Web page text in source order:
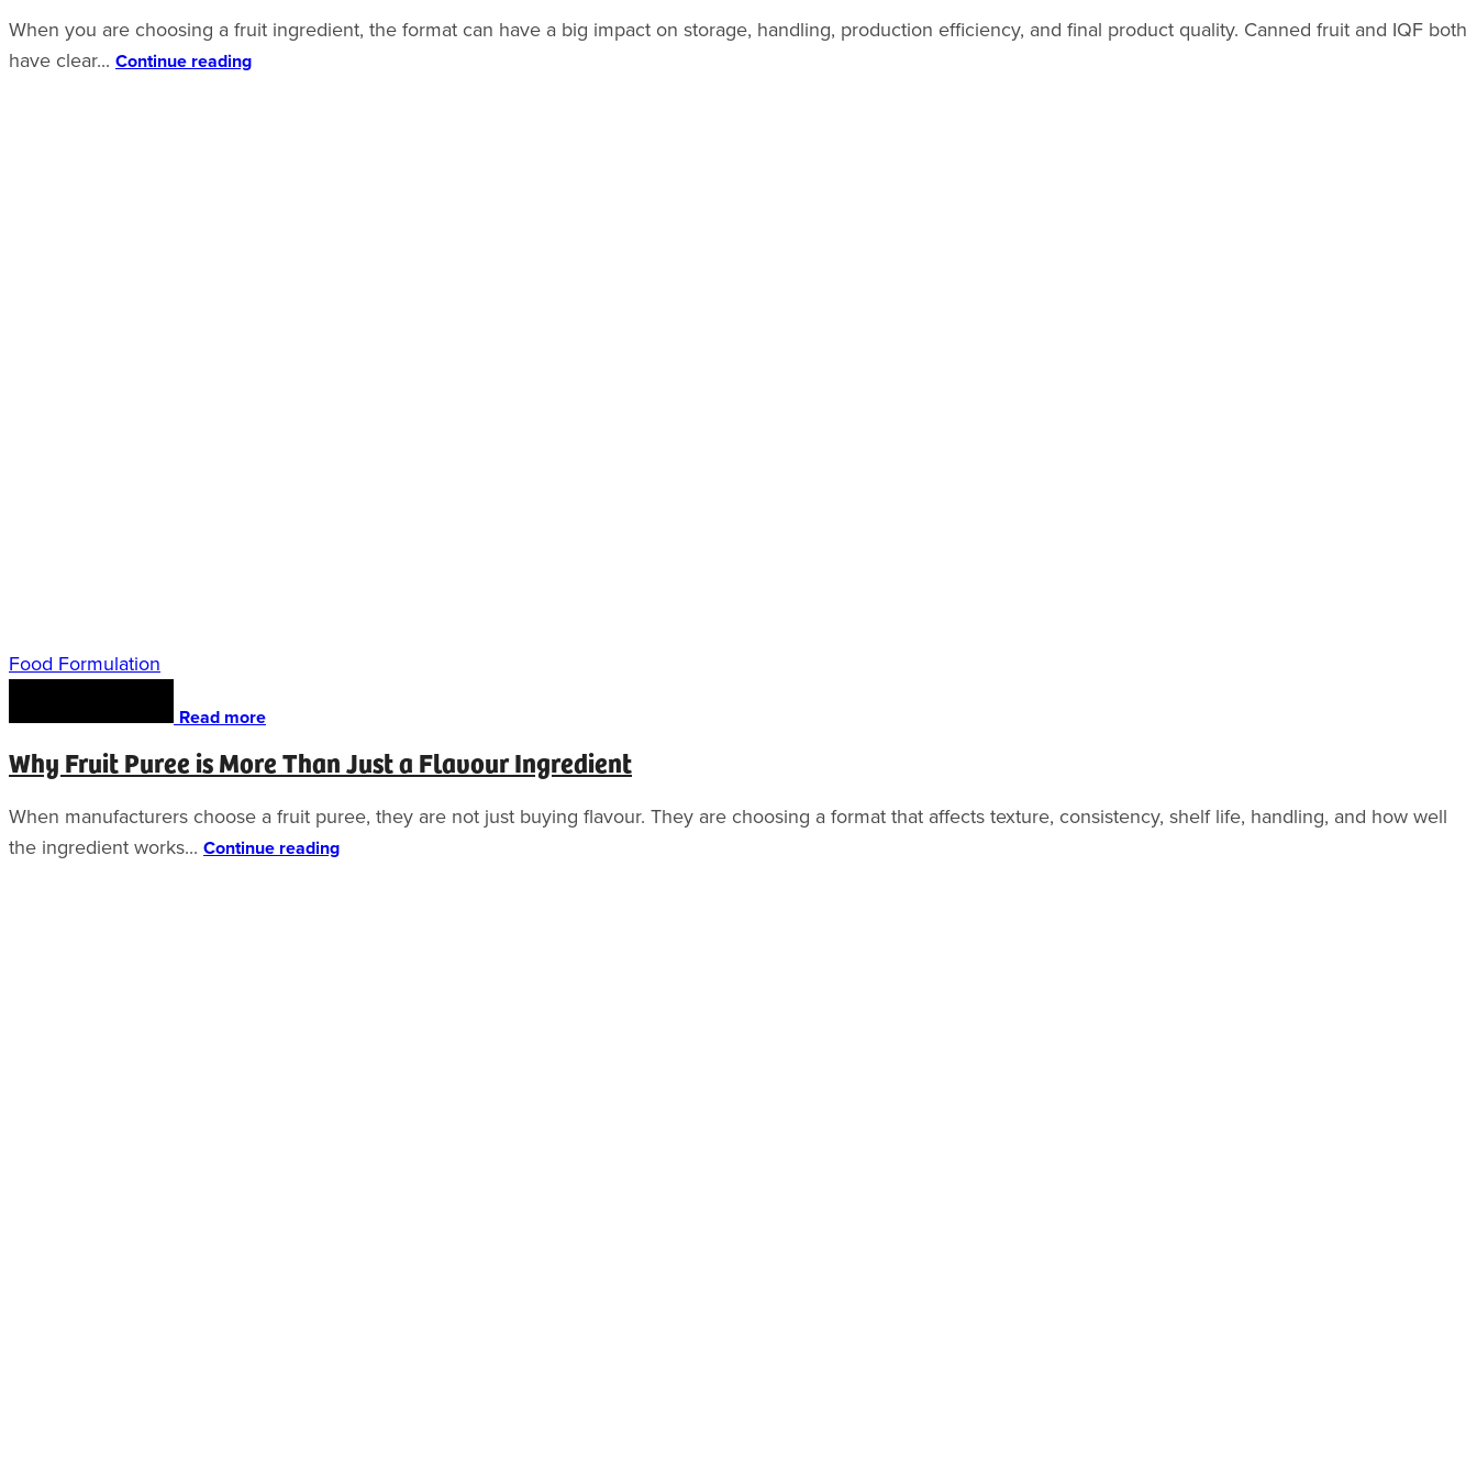
When you are choosing a fruit ingredient, the format can have a big impact on storage, handling, production efficiency, and final product quality. Canned fruit and IQF both
have clear... Continue reading
Food Formulation
Read more
Why Fruit Puree is More Than Just a Flavour Ingredient
When manufacturers choose a fruit puree, they are not just buying flavour. They are choosing a format that affects texture, consistency, shelf life, handling, and how well
the ingredient works... Continue reading